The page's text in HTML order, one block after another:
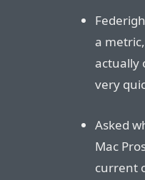
a
actually
very
Asked
Mac
current